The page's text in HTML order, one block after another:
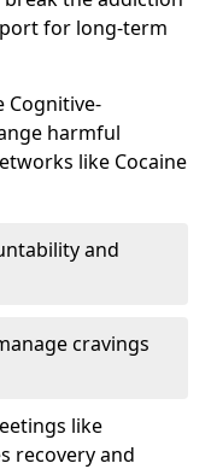
for long-term
Cognitive-
harmful
like Cocaine
and
cravings
like
recovery and